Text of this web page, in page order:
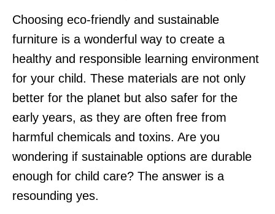
Choosing eco-friendly and sustainable
furniture is a wonderful way to create a
healthy and responsible learning environment
for your child. These materials are not only
better for the planet but also safer for the
early years, as they are often free from
harmful chemicals and toxins. Are you
wondering if sustainable options are durable
enough for child care? The answer is a
resounding yes.